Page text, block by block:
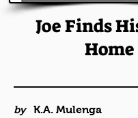
Joe Finds
Home
by
K.A. Mulenga